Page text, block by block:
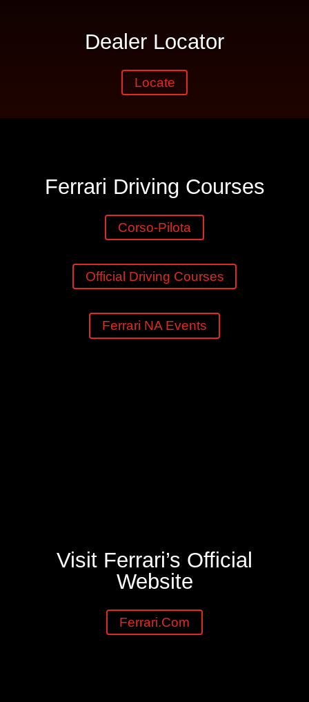
Dealer Locator
Locate
Ferrari Driving Courses
Corso-Pilota
Official Driving Courses
Ferrari NA Events
Visit Ferrari’s Official
Website
Ferrari.com